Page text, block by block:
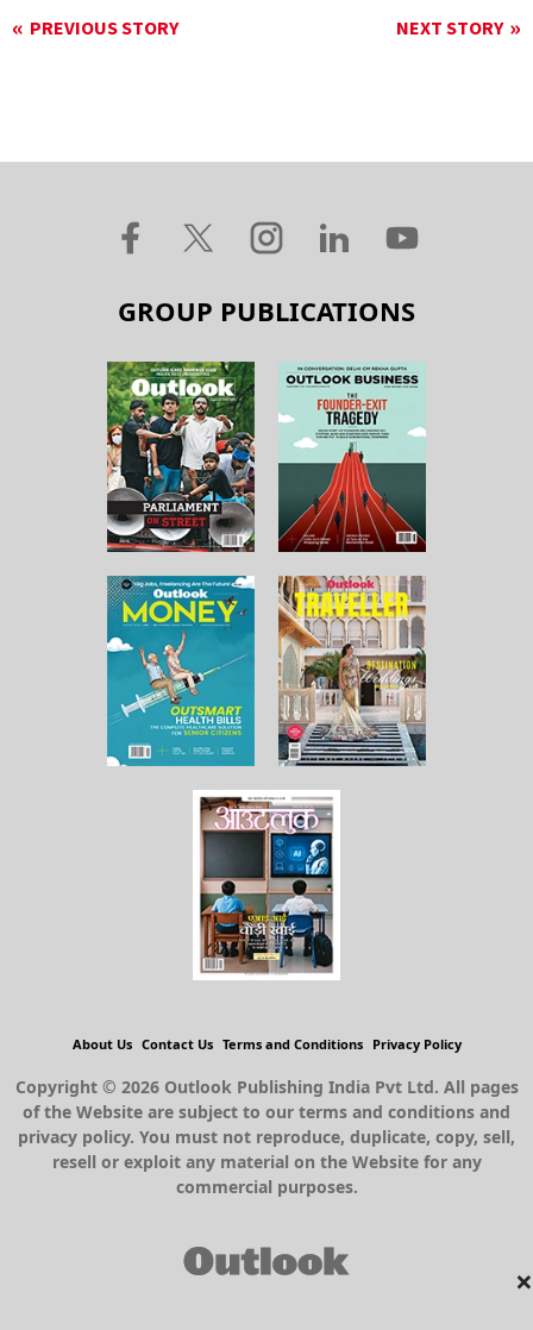
PREVIOUS STORY NEXT STORY
×
GROUP PUBLICATIONS
About Us Contact Us Terms and Conditions Privacy Policy
Copyright © 2026 Outlook Publishing India Pvt Ltd. All pages
of the Website are subject to our terms and conditions and
privacy policy. You must not reproduce, duplicate, copy, sell,
resell or exploit any material on the Website for any
commercial purposes.